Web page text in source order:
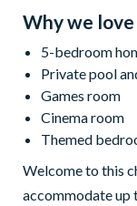
Why we
5-bedroom
Private pool
Games room
Cinema room
Themed
Welcome to this
accommodate up